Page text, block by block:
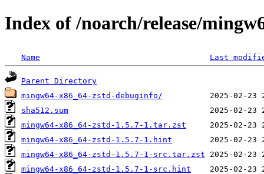
Index of /noarch/release/
Name Last
Parent Directory
mingw64-x86_64-zstd-debuginfo/
sha512.sum
mingw64-x86_64-zstd-1.5.7-1.tar.zst
mingw64-x86_64-zstd-1.5.7-1.hint
mingw64-x86_64-zstd-1.5.7-1-src.tar.zst
mingw64-x86_64-zstd-1.5.7-1-src.hint